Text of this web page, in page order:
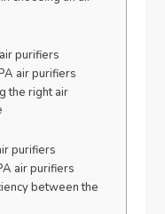
purifiers
air purifiers
the right air
purifiers
air purifiers
between the